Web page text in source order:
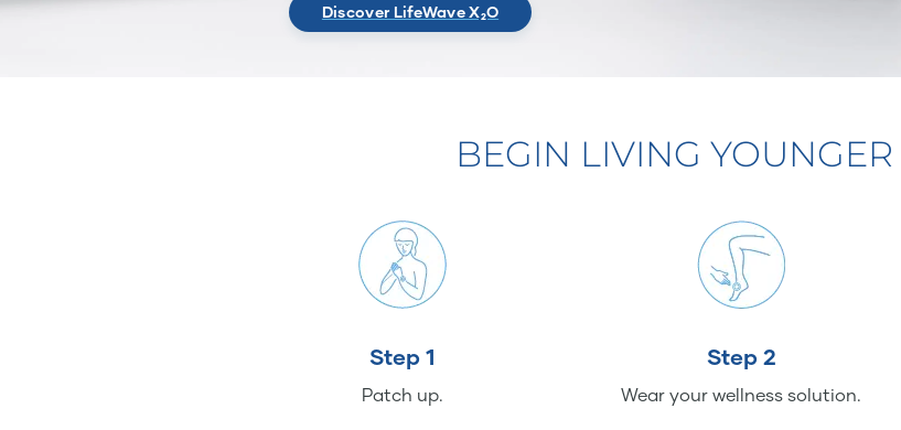
Discover LifeWave X₂O
BEGIN LIVING
Step 1
Patch up.
Step 2
Wear your wellness solution.